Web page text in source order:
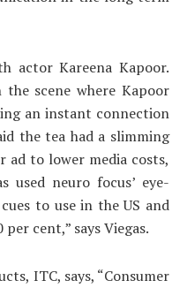
actor Kareena Kapoor.
the scene where Kapoor
an instant connection
the tea had a slimming
to lower media costs,
neuro focus’ eye-
to use in the US and
cent,” says Viegas.
ITC, says, “Consumer